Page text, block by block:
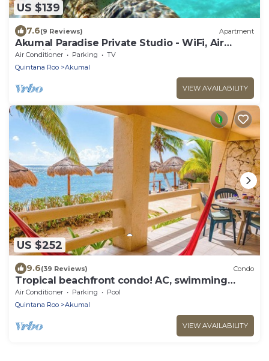
US $139
7.6(9 Reviews) Apartment
Akumal Paradise Private Studio - WiFi, Air
Conditioning
Air Conditioner Parking
TV
Quintana Roo
Akumal
VIEW AVAILABILITY
US $252
9.6(39 Reviews) Condo
Tropical beachfront condo! AC, swimming
pool!
Air Conditioner Parking
Pool
Quintana Roo
Akumal
VIEW AVAILABILITY